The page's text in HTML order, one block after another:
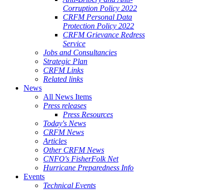
Corruption Policy 2022
CRFM Personal Data
Protection Policy 2022
CRFM Grievance Redress
Service
Jobs and Consultancies
Strategic Plan
CRFM Links
Related links
News
All News Items
Press releases
Press Resources
Today's News
CRFM News
Articles
Other CRFM News
CNFO's FisherFolk Net
Hurricane Preparedness Info
Events
Technical Events